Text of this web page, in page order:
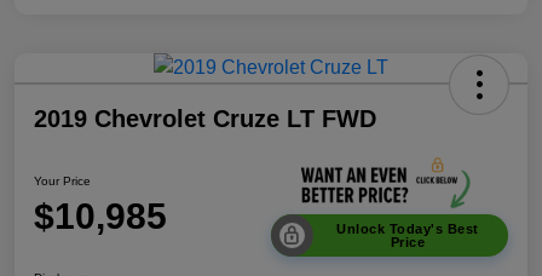
2019 Chevrolet Cruze LT FWD
Your Price
$10,985
Unlock Today's Best
Price